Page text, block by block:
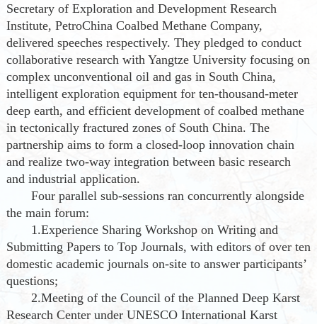
Secretary of Exploration and Development Research
Institute, PetroChina Coalbed Methane Company,
delivered speeches respectively. They pledged to conduct
collaborative research with Yangtze University focusing on
complex unconventional oil and gas in South China,
intelligent exploration equipment for ten-thousand-meter
deep earth, and efficient development of coalbed methane
in tectonically fractured zones of South China. The
partnership aims to form a closed-loop innovation chain
and realize two-way integration between basic research
and industrial application.
Four parallel sub-sessions ran concurrently alongside
the main forum:
1.Experience Sharing Workshop on Writing and
Submitting Papers to Top Journals, with editors of over ten
domestic academic journals on-site to answer participants’
questions;
2.Meeting of the Council of the Planned Deep Karst
Research Center under UNESCO International Karst